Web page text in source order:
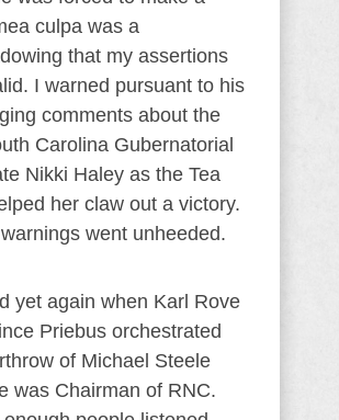
culpa was a
that my assertions
I warned pursuant to his
comments about the
Carolina Gubernatorial
Nikki Haley as the Tea
her claw out a victory.
went unheeded.
yet again when Karl Rove
Priebus orchestrated
of Michael Steele
was Chairman of RNC.